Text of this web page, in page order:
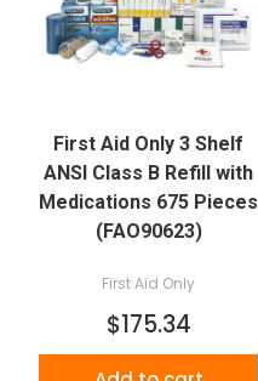
First Aid Only 3 Shelf
ANSI Class B Refill with
Medications 675 Pieces
(FAO90623)
First Aid Only
$175.34